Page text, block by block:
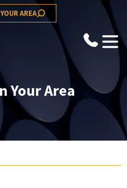
AREA
Your Area